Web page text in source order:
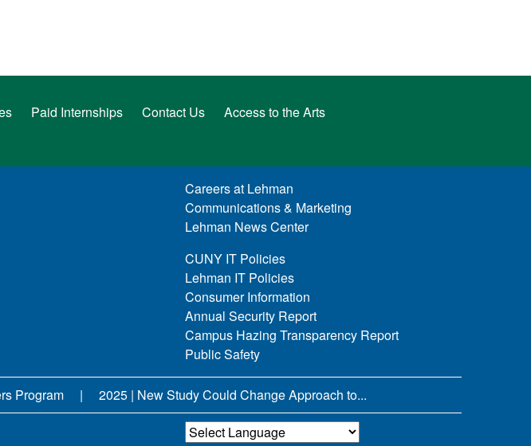
Paid Internships Contact Us
Access to the Arts
Careers at Lehman
Communications & Marketing
Lehman News Center
CUNY IT Policies
Lehman IT Policies
Consumer Information
Annual Security Report
Campus Hazing Transparency Report
Public Safety
Program 2025 | New Study Could Change Approach to...